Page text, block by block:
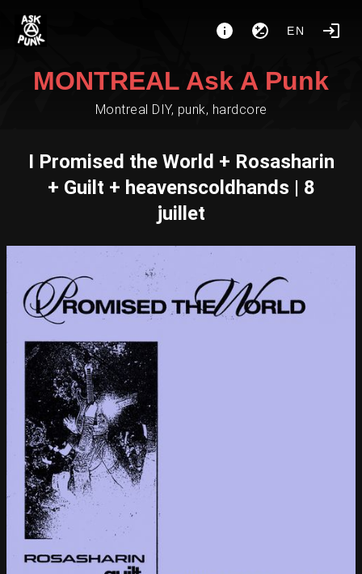
EN
MONTREAL Ask A Punk
Montreal DIY, punk, hardcore
I Promised the World + Rosasharin
+ Guilt + heavenscoldhands | 8
juillet